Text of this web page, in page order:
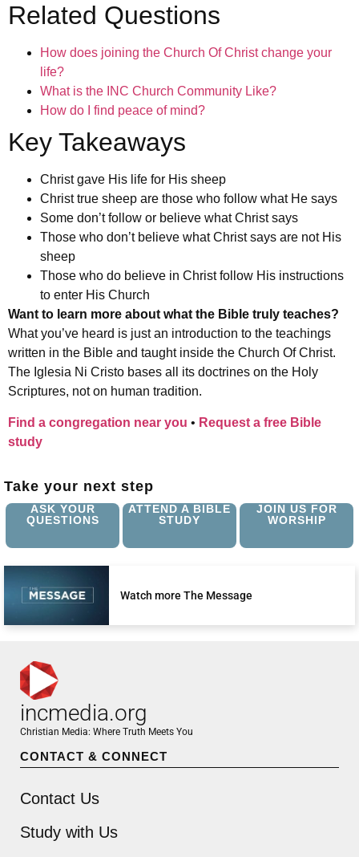
Related Questions
How does joining the Church Of Christ change your
life?
What is the INC Church Community Like?
How do I find peace of mind?
Key Takeaways
Christ gave His life for His sheep
Christ true sheep are those who follow what He says
Some don’t follow or believe what Christ says
Those who don’t believe what Christ says are not His
sheep
Those who do believe in Christ follow His instructions
to enter His Church
Want to learn more about what the Bible truly teaches?
What you’ve heard is just an introduction to the teachings
written in the Bible and taught inside the Church Of Christ.
The Iglesia Ni Cristo bases all its doctrines on the Holy
Scriptures, not on human tradition.
Find a congregation near you • Request a free Bible
study
Take your next step
ASK YOUR
QUESTIONS
ATTEND A BIBLE
STUDY
JOIN US FOR
WORSHIP
Watch more The Message
incmedia.org
Christian Media: Where Truth Meets You
CONTACT & CONNECT
Contact Us
Study with Us